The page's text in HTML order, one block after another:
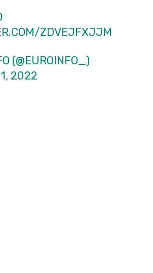
ZDVEJFXJJM
(@EUROINFO_)
2022